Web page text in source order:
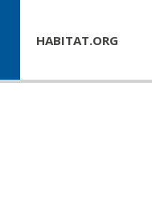
HABITAT.ORG